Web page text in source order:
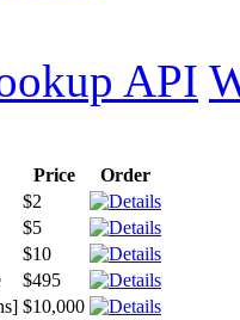
API
Price
Order
$2
$5
$10
$495
$10,000